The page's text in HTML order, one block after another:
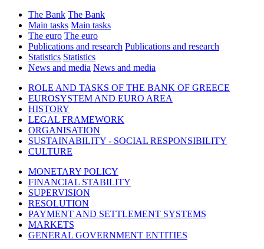
The Bank The Bank
Main tasks Main tasks
The euro The euro
Publications and research Publications and research
Statistics Statistics
News and media News and media
ROLE AND TASKS OF THE BANK OF GREECE
EUROSYSTEM AND EURO AREA
HISTORY
LEGAL FRAMEWORK
ORGANISATION
SUSTAINABILITY - SOCIAL RESPONSIBILITY
CULTURE
MONETARY POLICY
FINANCIAL STABILITY
SUPERVISION
RESOLUTION
PAYMENT AND SETTLEMENT SYSTEMS
MARKETS
GENERAL GOVERNMENT ENTITIES